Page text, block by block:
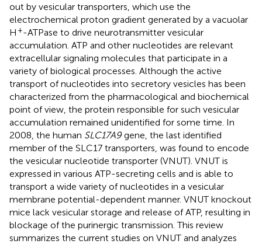
out by vesicular transporters, which use the
electrochemical proton gradient generated by a vacuolar
H +-ATPase to drive neurotransmitter vesicular
accumulation. ATP and other nucleotides are relevant
extracellular signaling molecules that participate in a
variety of biological processes. Although the active
transport of nucleotides into secretory vesicles has been
characterized from the pharmacological and biochemical
point of view, the protein responsible for such vesicular
accumulation remained unidentified for some time. In
2008, the human SLC17A9gene, the last identified
member of the SLC17 transporters, was found to encode
the vesicular nucleotide transporter (VNUT). VNUT is
expressed in various ATP-secreting cells and is able to
transport a wide variety of nucleotides in a vesicular
membrane potential-dependent manner. VNUT knockout
mice lack vesicular storage and release of ATP, resulting in
blockage of the purinergic transmission. This review
summarizes the current studies on VNUT and analyzes